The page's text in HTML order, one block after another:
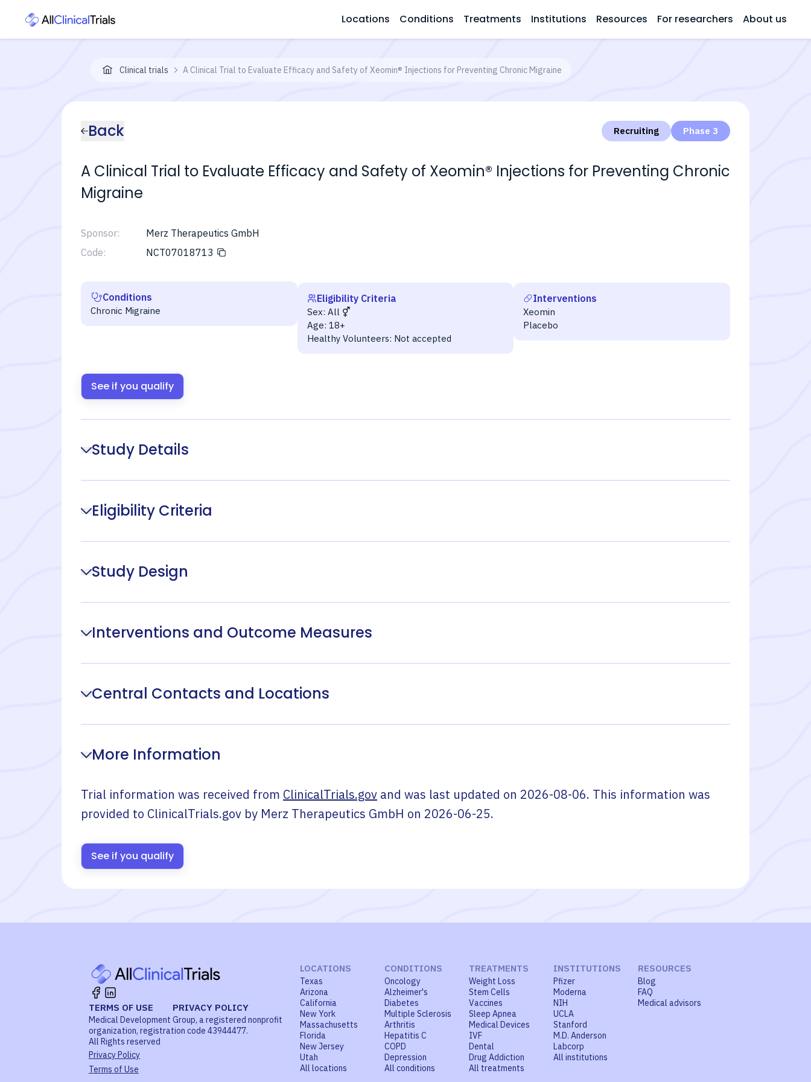
Locations Conditions Treatments Institutions Resources For researchers About us
Clinical trials A Clinical Trial to Evaluate Efficacy and Safety of Xeomin® Injections for Preventing Chronic Migraine
Back Recruiting Phase 3
A Clinical Trial to Evaluate Efficacy and Safety of Xeomin® Injections for Preventing Chronic
Migraine
Sponsor:
Merz Therapeutics GmbH
Code:
NCT07018713
Conditions
Chronic Migraine
Eligibility Criteria
Sex: All
Age: 18+
Healthy Volunteers: Not accepted
Interventions
Xeomin
Placebo
See if you qualify
Study Details
Eligibility Criteria
Study Design
Interventions and Outcome Measures
Central Contacts and Locations
More Information
Trial information was received from ClinicalTrials.gov and was last updated on 2026-08-06. This information was
provided to ClinicalTrials.gov by Merz Therapeutics GmbH on 2026-06-25.
See if you qualify
TERMS OF USE PRIVACY POLICY
Medical Development Group, a registered nonprofit
organization, registration code 43944477.
All Rights reserved
Privacy Policy
Terms of Use
LOCATIONS
Texas
Arizona
California
New York
Massachusetts
Florida
New Jersey
Utah
All locations
CONDITIONS
Oncology
Alzheimer's
Diabetes
Multiple Sclerosis
Arthritis
Hepatitis C
COPD
Depression
All conditions
TREATMENTS
Weight Loss
Stem Cells
Vaccines
Sleep Apnea
Medical Devices
IVF
Dental
Drug Addiction
All treatments
INSTITUTIONS
Pfizer
Moderna
NIH
UCLA
Stanford
M.D. Anderson
Labcorp
All institutions
RESOURCES
Blog
FAQ
Medical advisors